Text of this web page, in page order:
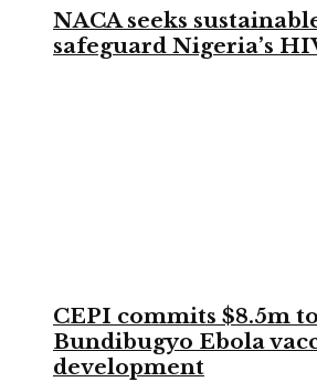
NACA seeks
safeguard Nigeria’s
CEPI commits $8.5m
Bundibugyo Ebola
development